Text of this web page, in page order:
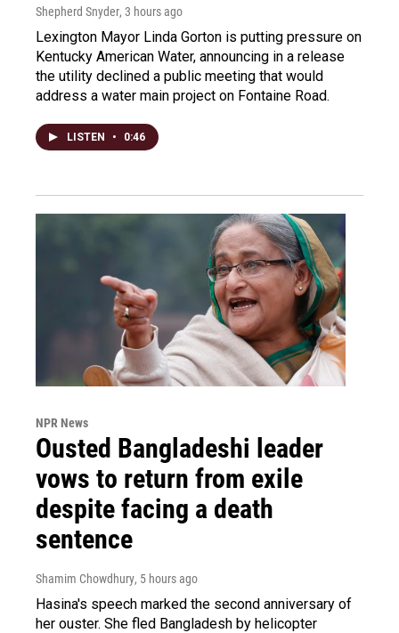
Shepherd Snyder, 3 hours ago
Lexington Mayor Linda Gorton is putting pressure on
Kentucky American Water, announcing in a release
the utility declined a public meeting that would
address a water main project on Fontaine Road.
LISTEN • 0:46
NPR News
Ousted Bangladeshi leader
vows to return from exile
despite facing a death
sentence
Shamim Chowdhury, 5 hours ago
Hasina's speech marked the second anniversary of
her ouster. She fled Bangladesh by helicopter